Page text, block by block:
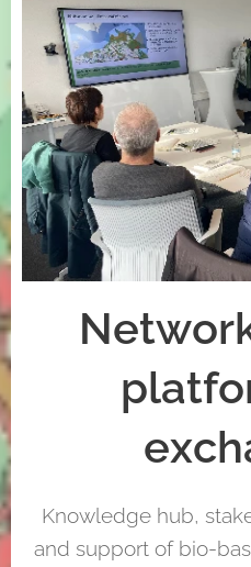
Knowledge hub,
and support of bio-